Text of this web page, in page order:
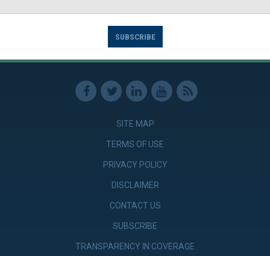
SUBSCRIBE
SITE MAP
TERMS OF USE
PRIVACY POLICY
DISCLAIMER
CONTACT US
SUBSCRIBE
TRANSPARENCY IN COVERAGE